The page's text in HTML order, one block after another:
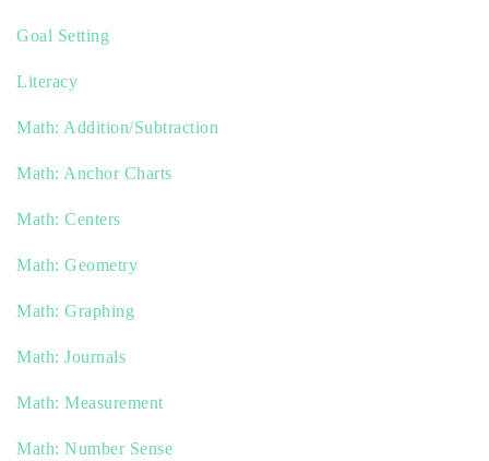
Goal Setting
Literacy
Math: Addition/Subtraction
Math: Anchor Charts
Math: Centers
Math: Geometry
Math: Graphing
Math: Journals
Math: Measurement
Math: Number Sense